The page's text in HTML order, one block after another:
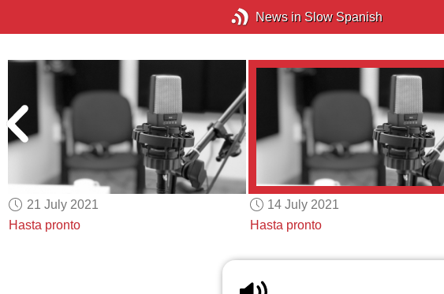
News in Slow Spanish
21 July 2021
Hasta pronto
14 July 2021
Hasta pronto